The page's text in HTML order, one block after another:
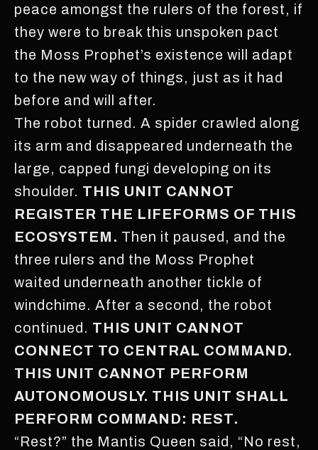
peace amongst the rulers of the forest, if
they were to break this unspoken pact
the Moss Prophet’s existence will adapt
to the new way of things, just as it had
before and will after.
The robot turned. A spider crawled along
its arm and disappeared underneath the
large, capped fungi developing on its
shoulder. THIS UNIT CANNOT
REGISTER THE LIFEFORMS OF THIS
ECOSYSTEM. Then it paused, and the
three rulers and the Moss Prophet
waited underneath another tickle of
windchime. After a second, the robot
continued. THIS UNIT CANNOT
CONNECT TO CENTRAL COMMAND.
THIS UNIT CANNOT PERFORM
AUTONOMOUSLY. THIS UNIT SHALL
PERFORM COMMAND: REST.
“Rest?” the Mantis Queen said, “No rest,